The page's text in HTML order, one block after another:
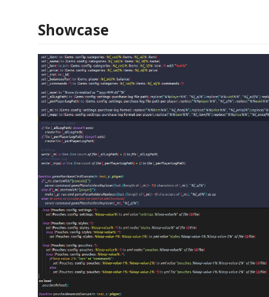
Showcase